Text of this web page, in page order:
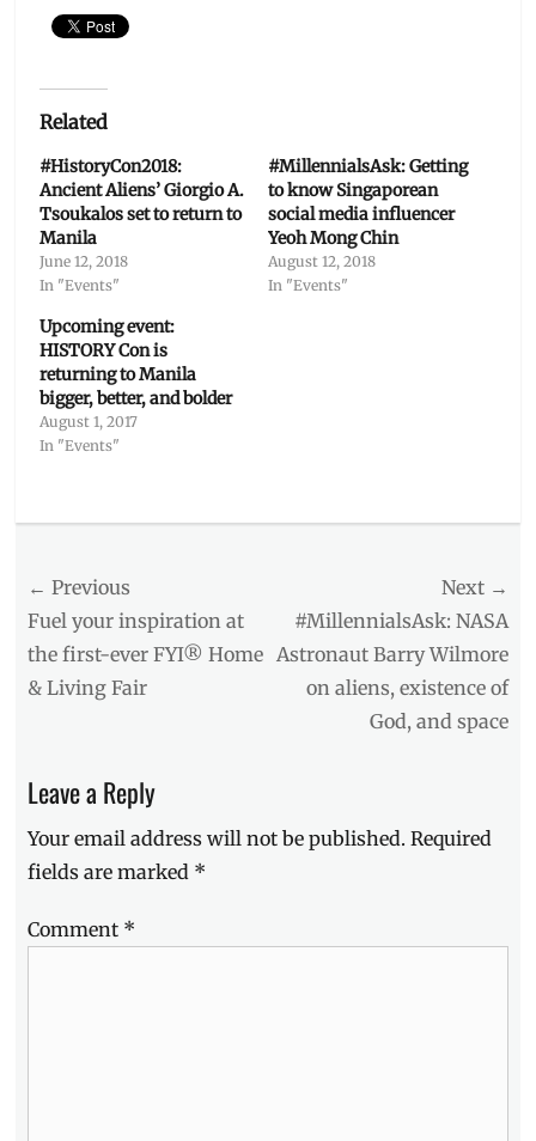
Related
#HistoryCon2018:
Ancient Aliens’ Giorgio A.
Tsoukalos set to return to
Manila
June 12, 2018
In "Events"
#MillennialsAsk: Getting
to know Singaporean
social media influencer
Yeoh Mong Chin
August 12, 2018
In "Events"
Upcoming event:
HISTORY Con is
returning to Manila
bigger, better, and bolder
August 1, 2017
In "Events"
Barry
Wilmore
Blades
cars,
Celebrity
Events ,
Expo ,
Forged
In
Fire,
History
Post
navigation
← Previous
Previous
post:
Fuel your inspiration at
the first-ever FYI® Home
& Living Fair
Next →
Next
post:
#MillennialsAsk: NASA
Astronaut Barry Wilmore
on aliens, existence of
God, and space
Leave a Reply
Your email address will not be published. Required
fields are marked *
Comment *